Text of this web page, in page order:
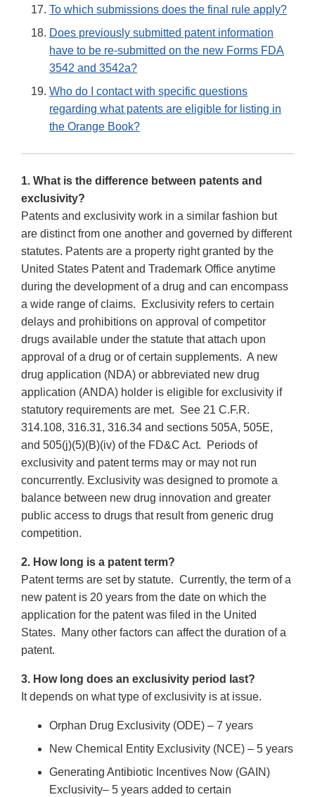
To which submissions does the final rule apply?
Does previously submitted patent information
have to be re-submitted on the new Forms FDA
3542 and 3542a?
Who do I contact with specific questions
regarding what patents are eligible for listing in
the Orange Book?
1. What is the difference between patents and
exclusivity?
Patents and exclusivity work in a similar fashion but
are distinct from one another and governed by different
statutes. Patents are a property right granted by the
United States Patent and Trademark Office anytime
during the development of a drug and can encompass
a wide range of claims. Exclusivity refers to certain
delays and prohibitions on approval of competitor
drugs available under the statute that attach upon
approval of a drug or of certain supplements. A new
drug application (NDA) or abbreviated new drug
application (ANDA) holder is eligible for exclusivity if
statutory requirements are met. See 21 C.F.R.
314.108, 316.31, 316.34 and sections 505A, 505E,
and 505(j)(5)(B)(iv) of the FD&C Act. Periods of
exclusivity and patent terms may or may not run
concurrently. Exclusivity was designed to promote a
balance between new drug innovation and greater
public access to drugs that result from generic drug
competition.
2. How long is a patent term?
Patent terms are set by statute. Currently, the term of a
new patent is 20 years from the date on which the
application for the patent was filed in the United
States. Many other factors can affect the duration of a
patent.
3. How long does an exclusivity period last?
It depends on what type of exclusivity is at issue.
Orphan Drug Exclusivity (ODE) – 7 years
New Chemical Entity Exclusivity (NCE) – 5 years
Generating Antibiotic Incentives Now (GAIN)
Exclusivity– 5 years added to certain